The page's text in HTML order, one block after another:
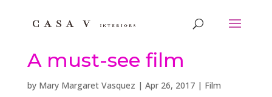
A must-see film
by Mary Margaret Vasquez | Apr 26, 2017| Film